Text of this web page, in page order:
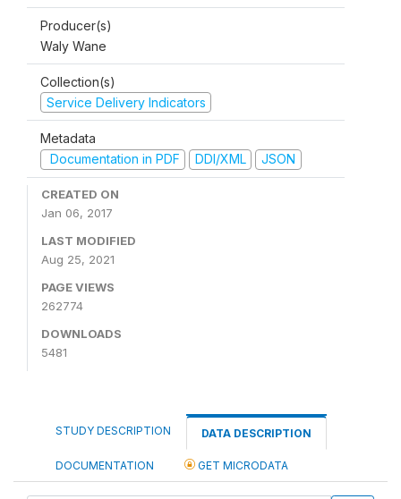
Producer(s)
Waly Wane
Collection(s)
Service Delivery Indicators
Metadata
Documentation in PDF
DDI/XML JSON
CREATED ON
Jan 06, 2017
LAST MODIFIED
Aug 25, 2021
PAGE VIEWS
262774
DOWNLOADS
5481
STUDY DESCRIPTION DATA DESCRIPTION
DOCUMENTATION GET MICRODATA